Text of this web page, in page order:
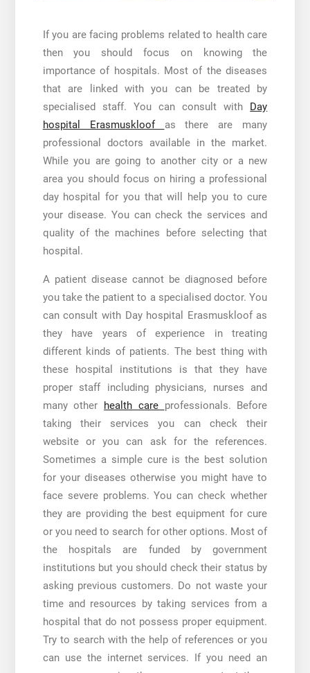
If you are facing problems related to health care
then you should focus on knowing the
importance of hospitals. Most of the diseases
that are linked with you can be treated by
specialised staff. You can consult with Day
hospital Erasmuskloof as there are many
professional doctors available in the market.
While you are going to another city or a new
area you should focus on hiring a professional
day hospital for you that will help you to cure
your disease. You can check the services and
quality of the machines before selecting that
hospital.
A patient disease cannot be diagnosed before
you take the patient to a specialised doctor. You
can consult with Day hospital Erasmuskloof as
they have years of experience in treating
different kinds of patients. The best thing with
these hospital institutions is that they have
proper staff including physicians, nurses and
many other health care professionals. Before
taking their services you can check their
website or you can ask for the references.
Sometimes a simple cure is the best solution
for your diseases otherwise you might have to
face severe problems. You can check whether
they are providing the best equipment for cure
or you need to search for other options. Most of
the hospitals are funded by government
institutions but you should check their status by
asking previous customers. Do not waste your
time and resources by taking services from a
hospital that do not possess proper equipment.
Try to search with the help of references or you
can use the internet services. If you need an